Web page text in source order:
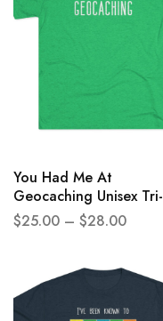
You Had Me At
Geocaching Unisex Tri-
Blend Crew Tee
$25.00 – $28.00